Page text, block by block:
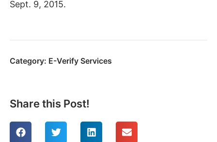
Sept. 9, 2015.
Category: E-Verify Services
Share this Post!